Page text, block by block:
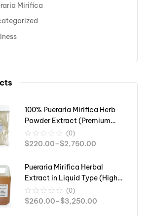
Mirifica
100% Pueraria Mirifica Herb
Powder Extract (Premium
Grade)
(0)
$220.00–$2,750.00
Pueraria Mirifica Herbal
Extract in Liquid Type (High
Concentration)
(0)
$260.00–$3,250.00